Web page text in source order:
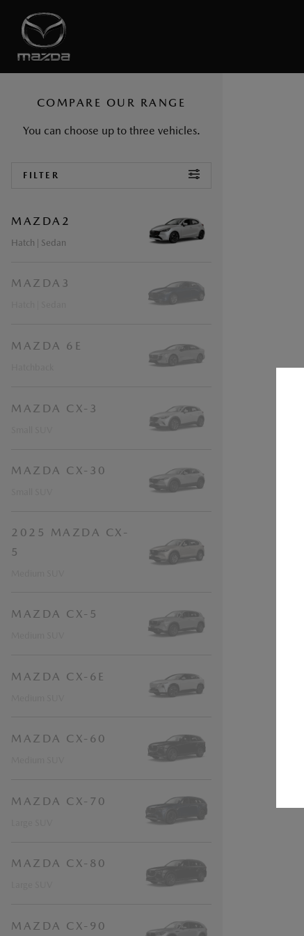
ROOT
COMPARE OUR RANGE
You can choose up to three vehicles.
FILTER
MAZDA2
Hatch | Sedan
MAZDA3
MAZDA 6E
MAZDA CX-3
MAZDA CX-30
2025 MAZDA CX-
5
MAZDA CX-5
MAZDA CX-6E
MAZDA CX-60
MAZDA CX-70
MAZDA CX-80
MAZDA CX-90